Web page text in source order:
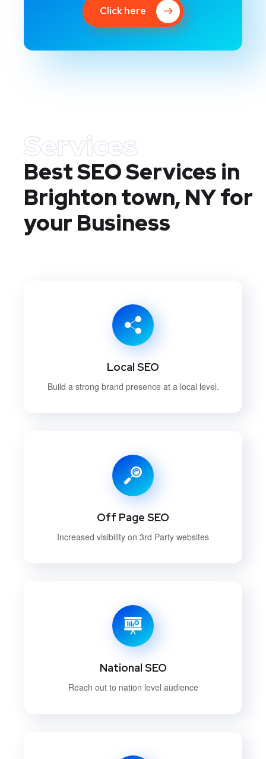
Click here
Services
Best SEO Services in
Brighton town, NYfor
your Business
Local SEO
Build a strong brand presence at a local level.
Off Page SEO
Increased visibility on 3rd Party websites
National SEO
Reach out to nation level audience